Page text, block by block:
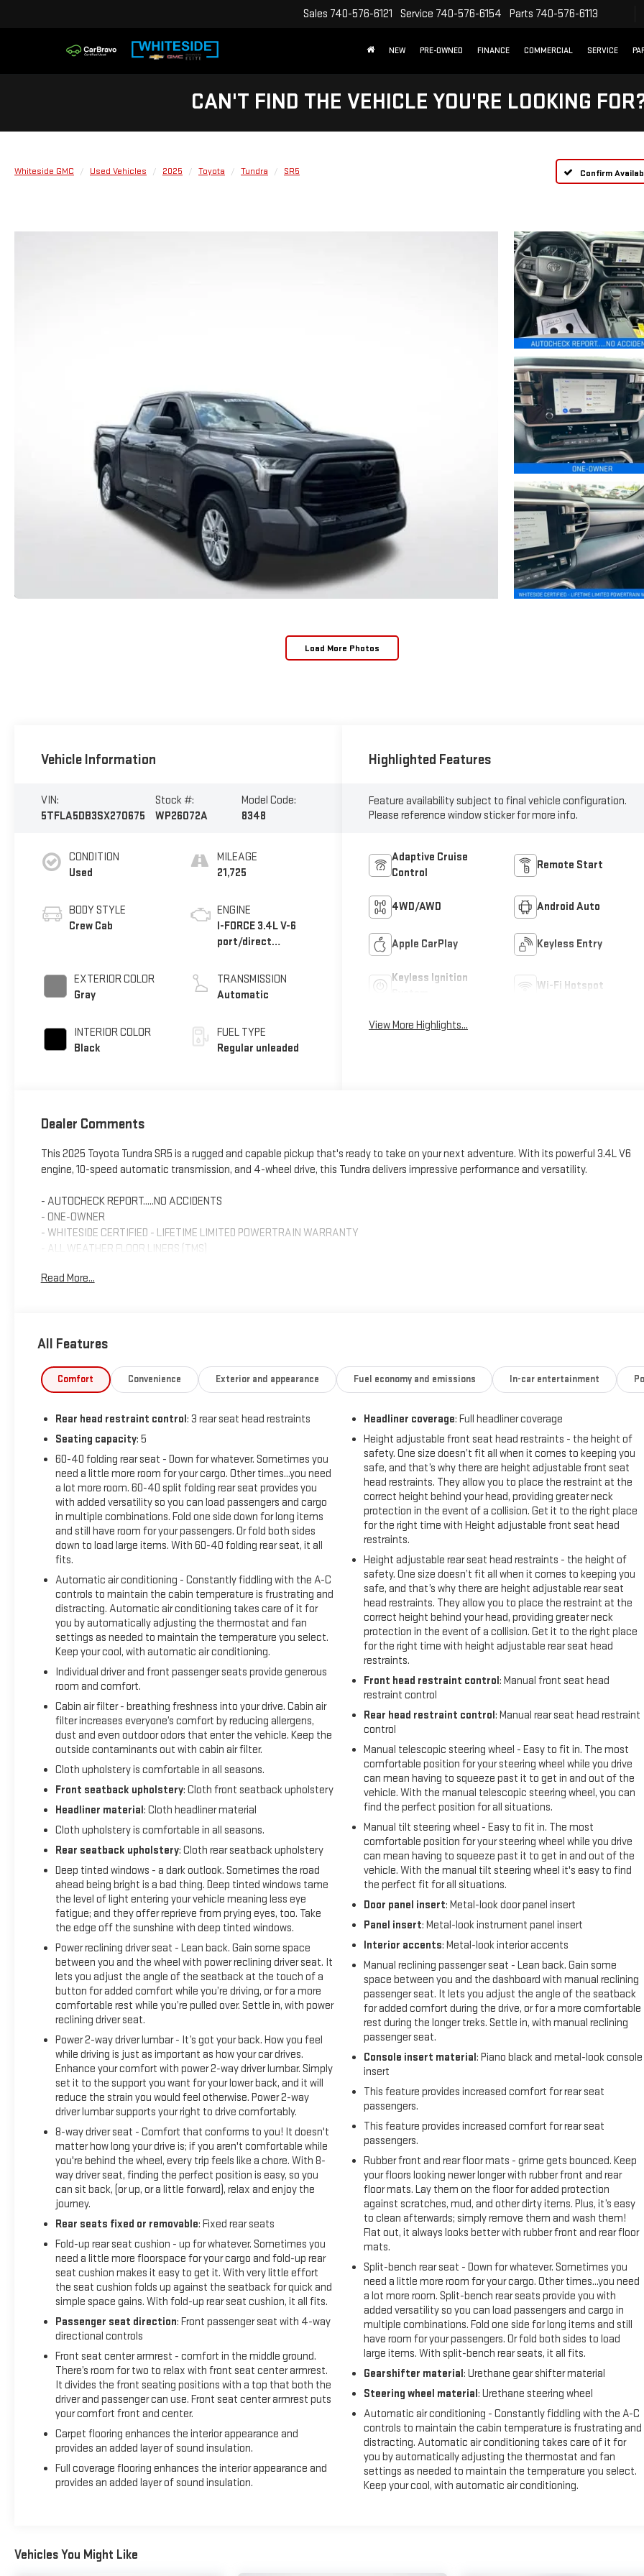
Sales 740-576-6121 Service 740-576-6154 Parts 740-576-6113
NEW PRE-OWNED FINANCE COMMERCIAL SERVICE
CAN'T FIND THE VEHICLE YOU'RE LOOKING
Whiteside GMC Used Vehicles 2025 Toyota Tundra SR5 Confirm
Load More Photos
Vehicle Information
VIN:
5TFLA5DB3SX270675
Stock #:
WP26072A
Model Code:
8348
CONDITION
Used
BODY STYLE
Crew Cab
EXTERIOR COLOR
Gray
INTERIOR COLOR
Black
MILEAGE
21,725
ENGINE
I-FORCE 3.4L V-6
port/direct
variable valve
control, twin turbo,
TRANSMISSION
Automatic
FUEL TYPE
Regular unleaded
Highlighted Features
Feature availability subject to final vehicle configuration.
Please reference window sticker for more info.
Adaptive Cruise
Control
Remote Start
4WD/AWD Android Auto
Apple CarPlay Keyless Entry
Keyless Ignition
Wi-Fi Hotspot
View More Highlights...
Dealer Comments
This 2025 Toyota Tundra SR5 is a rugged and capable pickup that's ready to take on your next adventure. With its powerful 3.4L V6
engine, 10-speed automatic transmission, and 4-wheel drive, this Tundra delivers impressive performance and versatility.
- AUTOCHECK REPORT.....NO ACCIDENTS
- ONE-OWNER
- WHITESIDE CERTIFIED - LIFETIME LIMITED POWERTRAIN WARRANTY
- ALL WEATHER FLOOR LINERS (TMS)
- PAINT PROTECTION FILM (TMS)
and steering wheel-mounted audio controls. The Tundra also comes loaded with advanced safety technologies, including automatic
high-beam headlights, rear camera, and Toyota Safety Sense.
This Tundra has been Whiteside Certified, meaning it has undergone a rigorous multi-point inspection and comes with a Lifetime
Limited Powertrain Warranty. With its impressive capability, comprehensive feature set, and certified pre-owned status, this 2025
Toyota Tundra SR5 is an exceptional value.
Come experience the power and versatility of this Tundra for yourself. We know you'll be impressed.
Read More...
All Features
Comfort Convenience Exterior and appearance Fuel economy and emissions In-car entertainment
Rear head restraint control: 3 rear seat head restraints
Seating capacity: 5
60-40 folding rear seat - Down for whatever. Sometimes you
need a little more room for your cargo. Other times...you need
a lot more room. 60-40 split folding rear seat provides you
with added versatility so you can load passengers and cargo
in multiple combinations. Fold one side down for long items
and still have room for your passengers. Or fold both sides
down to load large items. With 60-40 folding rear seat, it all
fits.
Automatic air conditioning - Constantly fiddling with the A-C
controls to maintain the cabin temperature is frustrating and
distracting. Automatic air conditioning takes care of it for
you by automatically adjusting the thermostat and fan
settings as needed to maintain the temperature you select.
Keep your cool, with automatic air conditioning.
Individual driver and front passenger seats provide generous
room and comfort.
Cabin air filter - breathing freshness into your drive. Cabin air
filter increases everyone’s comfort by reducing allergens,
dust and even outdoor odors that enter the vehicle. Keep the
outside contaminants out with cabin air filter.
Cloth upholstery is comfortable in all seasons.
Front seatback upholstery: Cloth front seatback upholstery
Headliner material: Cloth headliner material
Cloth upholstery is comfortable in all seasons.
Rear seatback upholstery: Cloth rear seatback upholstery
Deep tinted windows - a dark outlook. Sometimes the road
ahead being bright is a bad thing. Deep tinted windows tame
the level of light entering your vehicle meaning less eye
fatigue; and they offer reprieve from prying eyes, too. Take
the edge off the sunshine with deep tinted windows.
Power reclining driver seat - Lean back. Gain some space
between you and the wheel with power reclining driver seat. It
lets you adjust the angle of the seatback at the touch of a
button for added comfort while you’re driving, or for a more
comfortable rest while you’re pulled over. Settle in, with power
reclining driver seat.
Power 2-way driver lumbar - It’s got your back. How you feel
while driving is just as important as how your car drives.
Enhance your comfort with power 2-way driver lumbar. Simply
set it to the support you want for your lower back, and it will
reduce the strain you would feel otherwise. Power 2-way
driver lumbar supports your right to drive comfortably.
8-way driver seat - Comfort that conforms to you! It doesn't
matter how long your drive is; if you aren't comfortable while
you're behind the wheel, every trip feels like a chore. With 8-
way driver seat, finding the perfect position is easy, so you
can sit back, (or up, or a little forward), relax and enjoy the
journey.
Rear seats fixed or removable: Fixed rear seats
Fold-up rear seat cushion - up for whatever. Sometimes you
need a little more floorspace for your cargo and fold-up rear
seat cushion makes it easy to get it. With very little effort
the seat cushion folds up against the seatback for quick and
simple space gains. With fold-up rear seat cushion, it all fits.
Passenger seat direction: Front passenger seat with 4-way
directional controls
Front seat center armrest - comfort in the middle ground.
There’s room for two to relax with front seat center armrest.
It divides the front seating positions with a top that both the
driver and passenger can use. Front seat center armrest puts
your comfort front and center.
Carpet flooring enhances the interior appearance and
provides an added layer of sound insulation.
Full coverage flooring enhances the interior appearance and
provides an added layer of sound insulation.
Headliner coverage: Full headliner coverage
Height adjustable front seat head restraints - the height of
safety. One size doesn’t fit all when it comes to keeping you
safe, and that’s why there are height adjustable front seat
head restraints. They allow you to place the restraint at the
correct height behind your head, providing greater neck
protection in the event of a collision. Get it to the right place
for the right time with Height adjustable front seat head
restraints.
Height adjustable rear seat head restraints - the height of
safety. One size doesn’t fit all when it comes to keeping you
safe, and that’s why there are height adjustable rear seat
head restraints. They allow you to place the restraint at the
correct height behind your head, providing greater neck
protection in the event of a collision. Get it to the right place
for the right time with height adjustable rear seat head
restraints.
Front head restraint control: Manual front seat head
restraint control
Rear head restraint control: Manual rear seat head restraint
control
Manual telescopic steering wheel - Easy to fit in. The most
comfortable position for your steering wheel while you drive
can mean having to squeeze past it to get in and out of the
vehicle. With the manual telescopic steering wheel, you can
find the perfect position for all situations.
Manual tilt steering wheel - Easy to fit in. The most
comfortable position for your steering wheel while you drive
can mean having to squeeze past it to get in and out of the
vehicle. With the manual tilt steering wheel it's easy to find
the perfect fit for all situations.
Door panel insert: Metal-look door panel insert
Panel insert: Metal-look instrument panel insert
Interior accents: Metal-look interior accents
Manual reclining passenger seat - Lean back. Gain some
space between you and the dashboard with manual reclining
passenger seat. It lets you adjust the angle of the seatback
for added comfort during the drive, or for a more comfortable
rest during the longer treks. Settle in, with manual reclining
passenger seat.
Console insert material: Piano black and metal-look console
insert
This feature provides increased comfort for rear seat
passengers.
This feature provides increased comfort for rear seat
passengers.
Rubber front and rear floor mats - grime gets bounced. Keep
your floors looking newer longer with rubber front and rear
floor mats. Lay them on the floor for added protection
against scratches, mud, and other dirty items. Plus, it’s easy
to clean afterwards; simply remove them and wash them!
Flat out, it always looks better with rubber front and rear floor
mats.
Split-bench rear seat - Down for whatever. Sometimes you
need a little more room for your cargo. Other times...you need
a lot more room. Split-bench rear seats provide you with
added versatility so you can load passengers and cargo in
multiple combinations. Fold one side for long items and still
have room for your passengers. Or fold both sides to load
large items. With split-bench rear seats, it all fits.
Gearshifter material: Urethane gear shifter material
Steering wheel material: Urethane steering wheel
Automatic air conditioning - Constantly fiddling with the A-C
controls to maintain the cabin temperature is frustrating and
distracting. Automatic air conditioning takes care of it for
you by automatically adjusting the thermostat and fan
settings as needed to maintain the temperature you select.
Keep your cool, with automatic air conditioning.
Vehicles You Might Like